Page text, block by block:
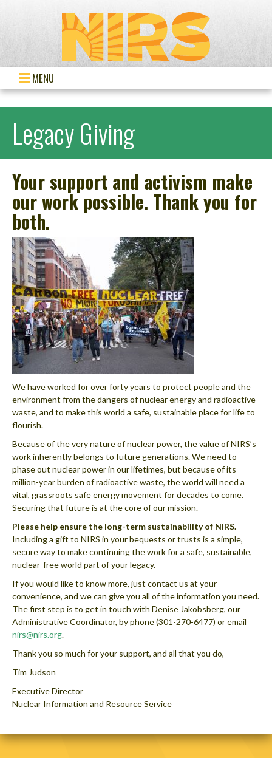
MENU
Legacy Giving
Your support and activism make
our work possible. Thank you for
both.
We have worked for over forty years to protect people and the
environment from the dangers of nuclear energy and radioactive
waste, and to make this world a safe, sustainable place for life to
flourish.
Because of the very nature of nuclear power, the value of NIRS’s
work inherently belongs to future generations. We need to
phase out nuclear power in our lifetimes, but because of its
million-year burden of radioactive waste, the world will need a
vital, grassroots safe energy movement for decades to come.
Securing that future is at the core of our mission.
Please help ensure the long-term sustainability of NIRS.
Including a gift to NIRS in your bequests or trusts is a simple,
secure way to make continuing the work for a safe, sustainable,
nuclear-free world part of your legacy.
If you would like to know more, just contact us at your
convenience, and we can give you all of the information you need.
The first step is to get in touch with Denise Jakobsberg, our
Administrative Coordinator, by phone (301-270-6477) or email
nirs@nirs.org.
Thank you so much for your support, and all that you do,
Tim Judson
Executive Director
Nuclear Information and Resource Service